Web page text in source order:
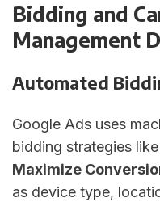
Bidding and
Management
Automated
Google Ads uses
bidding strategies like
Maximize
as device type,